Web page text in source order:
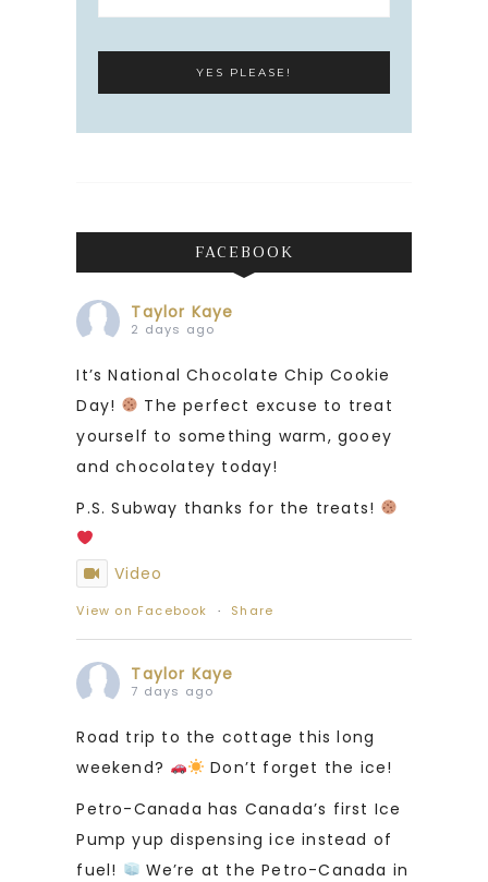
FACEBOOK
Taylor Kaye
2 days ago
It’s National Chocolate Chip Cookie
Day!
The perfect excuse to treat
yourself to something warm, gooey
and chocolatey today!
P.S. Subway thanks for the treats!
Video
View on Facebook · Share
Taylor Kaye
7 days ago
Road trip to the cottage this long
weekend?
Don’t forget the ice!
Petro-Canada has Canada’s first Ice
Pump yup dispensing ice instead of
fuel!
We’re at the Petro-Canada in